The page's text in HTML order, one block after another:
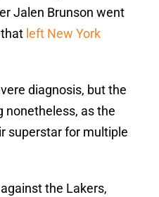
Jalen Brunson went
left New York
diagnosis, but the
nonetheless, as the
superstar for multiple
the Lakers,